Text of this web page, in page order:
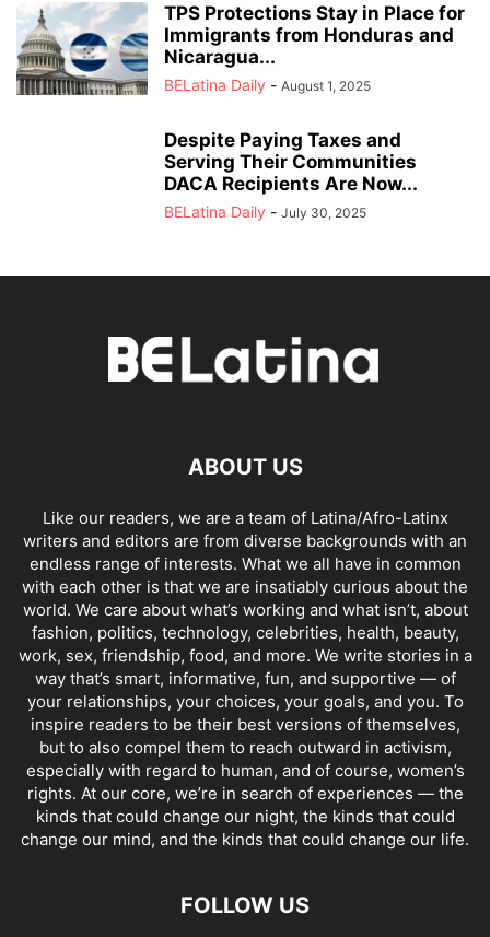
TPS Protections Stay in Place for
Immigrants from Honduras and
Nicaragua...
BELatina Daily - August 1, 2025
Despite Paying Taxes and
Serving Their Communities
DACA Recipients Are Now...
BELatina Daily - July 30, 2025
ABOUT US
Like our readers, we are a team of Latina/Afro-Latinx
writers and editors are from diverse backgrounds with an
endless range of interests. What we all have in common
with each other is that we are insatiably curious about the
world. We care about what’s working and what isn’t, about
fashion, politics, technology, celebrities, health, beauty,
work, sex, friendship, food, and more. We write stories in a
way that’s smart, informative, fun, and supportive — of
your relationships, your choices, your goals, and you. To
inspire readers to be their best versions of themselves,
but to also compel them to reach outward in activism,
especially with regard to human, and of course, women’s
rights. At our core, we’re in search of experiences — the
kinds that could change our night, the kinds that could
change our mind, and the kinds that could change our life.
FOLLOW US